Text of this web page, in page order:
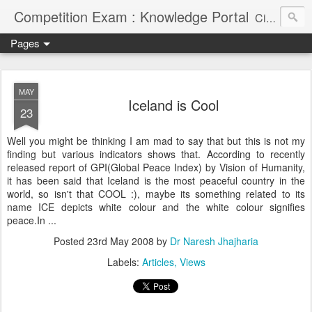
Competition Exam : Knowledge Portal Civil Services, Banking Jobs, Admission Alerts and Guidance Portal
Pages
MAY
23 Iceland is Cool
Well you might be thinking I am mad to say that but this is not my
finding but various indicators shows that. According to recently
released report of GPI(Global Peace Index) by Vision of Humanity,
it has been said that Iceland is the most peaceful country in the
world, so isn't that COOL :), maybe its something related to its
name ICE depicts white colour and the white colour signifies
peace.In ...
Posted 23rd May 2008 by Dr Naresh Jhajharia
Labels: Articles Views